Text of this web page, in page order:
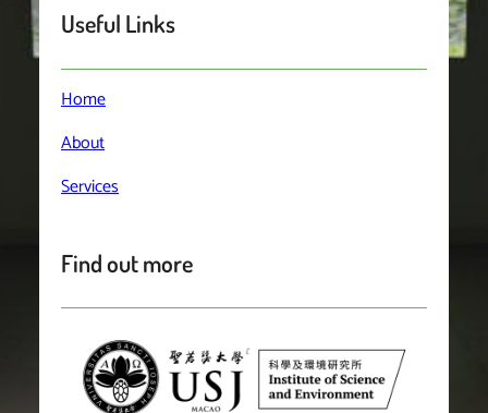
Useful Links
Home
About
Services
Find out more